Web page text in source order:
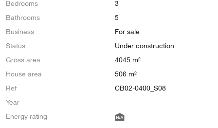
Bedrooms
3
Bathrooms
5
Business
For sale
Status
Under construction
Gross area
4045 m²
House area
506 m²
Ref
CB02-0400_S08
Year
Energy rating